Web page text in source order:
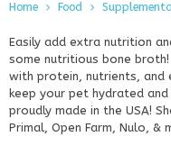
Home Food
Easily add extra nutrition
some nutritious bone
with protein, nutrients, and
keep your pet hydrated
proudly made in the USA!
Primal, Open Farm, Nulo, &